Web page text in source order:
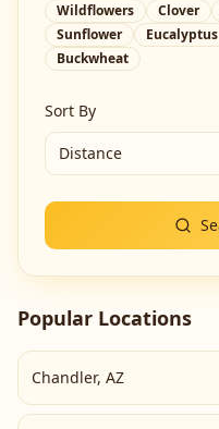
Wildflowers Clover
Sunflower
Eucalyptus
Buckwheat
Sort By
Distance
Popular Locations
Chandler, AZ